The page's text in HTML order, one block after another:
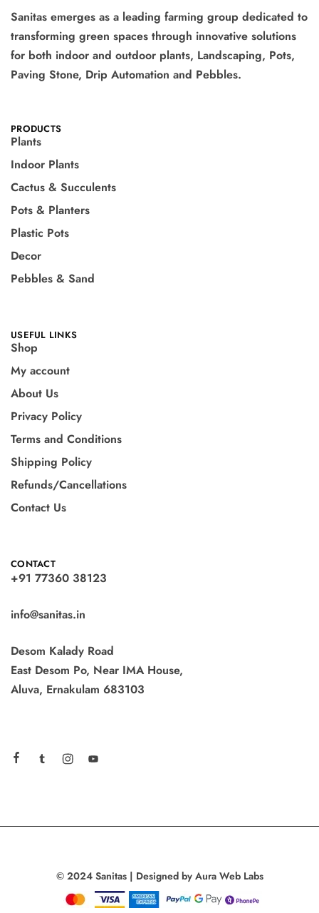
Sanitas emerges as a leading farming group dedicated to
transforming green spaces through innovative solutions
for both indoor and outdoor plants, Landscaping, Pots,
Paving Stone, Drip Automation and Pebbles.
PRODUCTS
Plants
Indoor Plants
Cactus & Succulents
Pots & Planters
Plastic Pots
Decor
Pebbles & Sand
USEFUL LINKS
Shop
My account
About Us
Privacy Policy
Terms and Conditions
Shipping Policy
Refunds/Cancellations
Contact Us
CONTACT
+91 77360 38123
info@sanitas.in
Desom Kalady Road
East Desom Po, Near IMA House,
Aluva, Ernakulam 683103
© 2024 Sanitas | Designed by Aura Web Labs